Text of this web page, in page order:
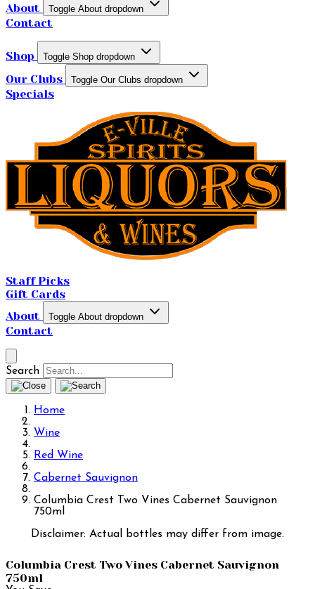
About
Toggle About dropdown
Contact
Shop Toggle Shop dropdown
Our Clubs Toggle Our Clubs dropdown
Specials
Staff Picks
Gift Cards
About
Toggle About dropdown
Contact
Search
Home
Wine
Red Wine
Cabernet Sauvignon
Columbia Crest Two Vines Cabernet Sauvignon
750ml
Disclaimer: Actual bottles may differ from image.
Columbia Crest Two Vines Cabernet Sauvignon
750ml